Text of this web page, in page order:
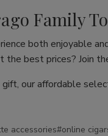
Family
both enjoyable
best prices? Join
our affordable
accessories#online